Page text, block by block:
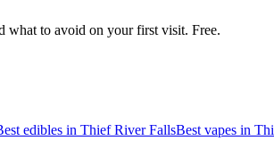
what to avoid on your first visit. Free.
edibles in Thief River FallsBest vapes in